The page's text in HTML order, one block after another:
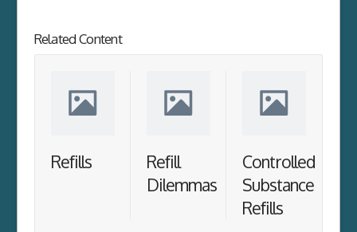
Related Content
Refills
Refill
Dilemmas
Controlled
Substance
Refills